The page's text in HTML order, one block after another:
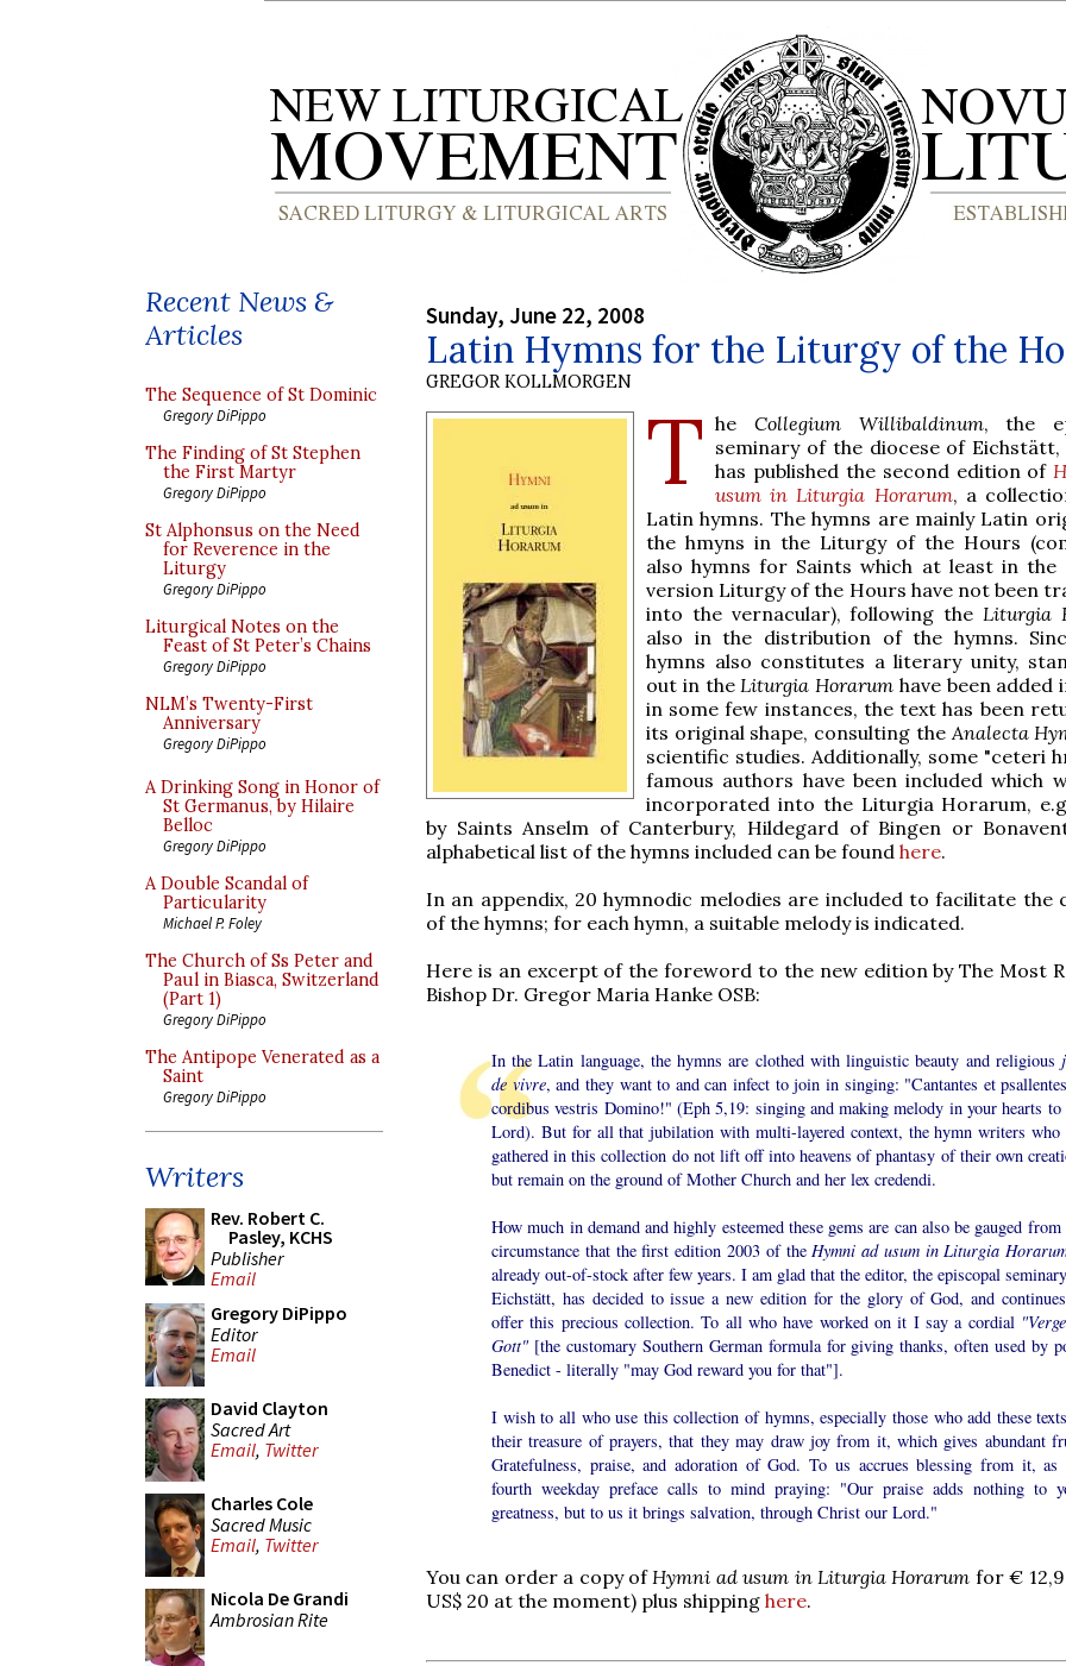
Recent News &
Articles
The Sequence of St Dominic
Gregory DiPippo
The Finding of St Stephen
the First Martyr
Gregory DiPippo
St Alphonsus on the Need
for Reverence in the
Liturgy
Gregory DiPippo
Liturgical Notes on the
Feast of St Peter’s Chains
Gregory DiPippo
NLM’s Twenty-First
Anniversary
Gregory DiPippo
A Drinking Song in Honor of
St Germanus, by Hilaire
Belloc
Gregory DiPippo
A Double Scandal of
Particularity
Michael P. Foley
The Church of Ss Peter and
Paul in Biasca, Switzerland
(Part 1)
Gregory DiPippo
The Antipope Venerated as a
Saint
Gregory DiPippo
Writers
Rev. Robert C.
Pasley, KCHS
Publisher
Email
Gregory DiPippo
Editor
Email
David Clayton
Sacred Art
Email, Twitter
Charles Cole
Sacred Music
Email, Twitter
Nicola De Grandi
Ambrosian Rite
Sunday, June 22, 2008
Latin Hymns for the Liturgy of the
GREGOR KOLLMORGEN
T he Collegium Willibaldinum, the
seminary of the diocese of Eichstätt,
has published the second edition of
usum in Liturgia Horarum, a
Latin hymns. The hymns are mainly Latin
the hmyns in the Liturgy of the Hours
also hymns for Saints which at least in the
version Liturgy of the Hours have not been
into the vernacular), following the Liturgia
also in the distribution of the hymns.
hymns also constitutes a literary unity,
out in the Liturgia Horarum have been added
in some few instances, the text has been
its original shape, consulting the Analecta
scientific studies. Additionally, some "ceteri
famous authors have been included which
incorporated into the Liturgia Horarum,
by Saints Anselm of Canterbury, Hildegard of Bingen or
alphabetical list of the hymns included can be found here.
In an appendix, 20 hymnodic melodies are included to facilitate the
of the hymns; for each hymn, a suitable melody is indicated.
Here is an excerpt of the foreword to the new edition by The Most
Bishop Dr. Gregor Maria Hanke OSB:
In the Latin language, the hymns are clothed with linguistic beauty and religious
de vivre, and they want to and can infect to join in singing: "Cantantes et
cordibus vestris Domino!" (Eph 5,19: singing and making melody in your hearts to
Lord). But for all that jubilation with multi-layered context, the hymn writers who
gathered in this collection do not lift off into heavens of phantasy of their own
but remain on the ground of Mother Church and her lex credendi.
How much in demand and highly esteemed these gems are can also be gauged from
circumstance that the first edition 2003 of the Hymni ad usum in Liturgia
already out-of-stock after few years. I am glad that the editor, the episcopal
Eichstätt, has decided to issue a new edition for the glory of God, and
offer this precious collection. To all who have worked on it I say a cordial
Gott"[the customary Southern German formula for giving thanks, often used by
Benedict - literally "may God reward you for that"].
I wish to all who use this collection of hymns, especially those who add these
their treasure of prayers, that they may draw joy from it, which gives abundant
Gratefulness, praise, and adoration of God. To us accrues blessing from it, as
fourth weekday preface calls to mind praying: "Our praise adds nothing to
greatness, but to us it brings salvation, through Christ our Lord."
You can order a copy ofHymni ad usum in Liturgia Horarum for €
US$ 20 at the moment) plus shipping here.